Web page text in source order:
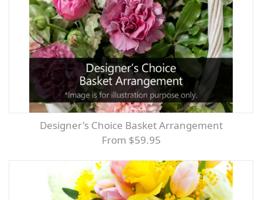
Designer's Choice Basket Arrangement
From $59.95